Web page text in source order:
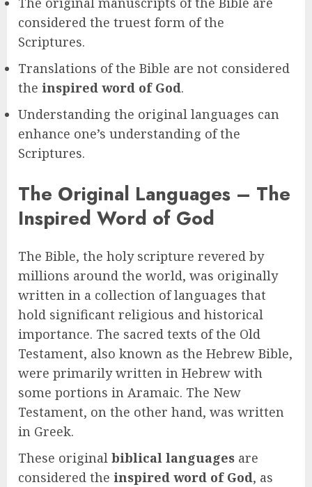
considered the truest form of the
Scriptures.
Translations of the Bible are not considered
the inspired word of God.
Understanding the original languages can
enhance one’s understanding of the
Scriptures.
The Original Languages – The
Inspired Word of God
The Bible, the holy scripture revered by
millions around the world, was originally
written in a collection of languages that
hold significant religious and historical
importance. The sacred texts of the Old
Testament, also known as the Hebrew Bible,
were primarily written in Hebrew with
some portions in Aramaic. The New
Testament, on the other hand, was written
in Greek.
These original biblical languages are
considered the inspired word of God, as